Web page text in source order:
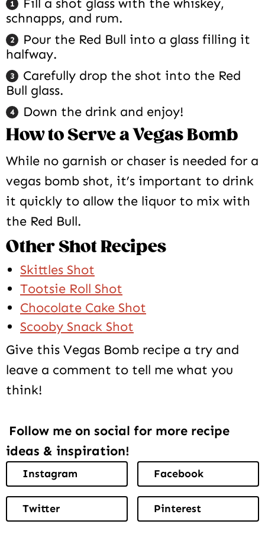
Fill a shot glass with the whiskey,
schnapps, and rum.
Pour the Red Bull into a glass filling it
halfway.
Carefully drop the shot into the Red
Bull glass.
Down the drink and enjoy!
How to Serve a Vegas Bomb
While no garnish or chaser is needed for a
vegas bomb shot, it’s important to drink
it quickly to allow the liquor to mix with
the Red Bull.
Other Shot Recipes
Skittles Shot
Tootsie Roll Shot
Chocolate Cake Shot
Scooby Snack Shot
Give this Vegas Bomb recipe a try and
leave a comment to tell me what you
think!
Follow me on social for more recipe
ideas & inspiration!
Instagram Facebook
Twitter Pinterest